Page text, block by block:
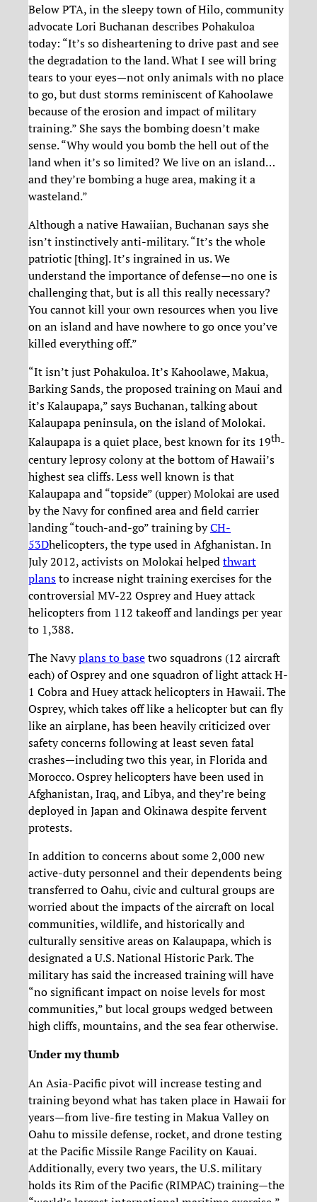
Below PTA, in the sleepy town of Hilo, community
advocate Lori Buchanan describes Pohakuloa
today: “It’s so disheartening to drive past and see
the degradation to the land. What I see will bring
tears to your eyes—not only animals with no place
to go, but dust storms reminiscent of Kahoolawe
because of the erosion and impact of military
training.” She says the bombing doesn’t make
sense. “Why would you bomb the hell out of the
land when it’s so limited? We live on an island…
and they’re bombing a huge area, making it a
wasteland.”
Although a native Hawaiian, Buchanan says she
isn’t instinctively anti-military. “It’s the whole
patriotic [thing]. It’s ingrained in us. We
understand the importance of defense—no one is
challenging that, but is all this really necessary?
You cannot kill your own resources when you live
on an island and have nowhere to go once you’ve
killed everything off.”
“It isn’t just Pohakuloa. It’s Kahoolawe, Makua,
Barking Sands, the proposed training on Maui and
it’s Kalaupapa,” says Buchanan, talking about
Kalaupapa peninsula, on the island of Molokai.
Kalaupapa is a quiet place, best known for its 19th-
century leprosy colony at the bottom of Hawaii’s
highest sea cliffs. Less well known is that
Kalaupapa and “topside” (upper) Molokai are used
by the Navy for confined area and field carrier
landing “touch-and-go” training byCH-
53Dhelicopters, the type used in Afghanistan. In
July 2012, activists on Molokai helpedthwart
plansto increase night training exercises for the
controversial MV-22 Osprey and Huey attack
helicopters from 112 takeoff and landings per year
to 1,388.
The Navyplans to basetwo squadrons (12 aircraft
each) of Osprey and one squadron of light attack H-
1 Cobra and Huey attack helicopters in Hawaii. The
Osprey, which takes off like a helicopter but can fly
like an airplane, has been heavily criticized over
safety concerns following at least seven fatal
crashes—including two this year, in Florida and
Morocco. Osprey helicopters have been used in
Afghanistan, Iraq, and Libya, and they’re being
deployed in Japan and Okinawa despite fervent
protests.
In addition to concerns about some 2,000 new
active-duty personnel and their dependents being
transferred to Oahu, civic and cultural groups are
worried about the impacts of the aircraft on local
communities, wildlife, and historically and
culturally sensitive areas on Kalaupapa, which is
designated a U.S. National Historic Park. The
military has said the increased training will have
“no significant impact on noise levels for most
communities,” but local groups wedged between
high cliffs, mountains, and the sea fear otherwise.
Under my thumb
An Asia-Pacific pivot will increase testing and
training beyond what has taken place in Hawaii for
years—from live-fire testing in Makua Valley on
Oahu to missile defense, rocket, and drone testing
at the Pacific Missile Range Facility on Kauai.
Additionally, every two years, the U.S. military
holds its Rim of the Pacific (RIMPAC) training—the